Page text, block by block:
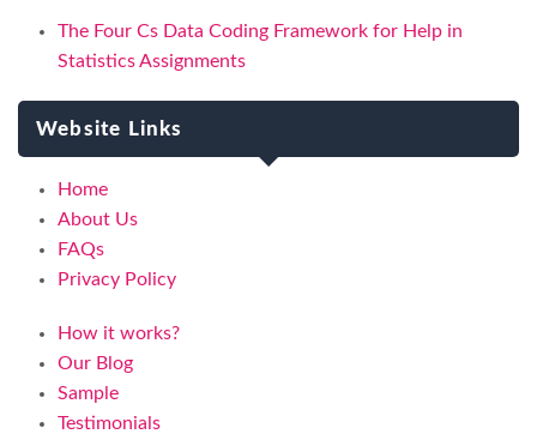
The Four Cs Data Coding Framework for Help in
Statistics Assignments
Website Links
Home
About Us
FAQs
Privacy Policy
How it works?
Our Blog
Sample
Testimonials